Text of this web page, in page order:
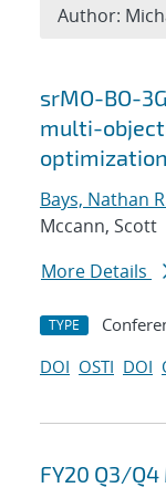
Search
srMO-BO-
multi-
Bays, Nathan
Mccann, Scott
More Details
TYPE
DOI OSTI DOI
FY20 Q3/
Author: